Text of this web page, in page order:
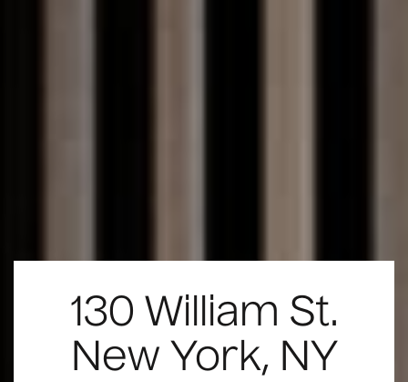
130 William St.
New York, NY